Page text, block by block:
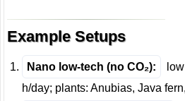
Example Setups
Nano low-tech (no CO₂):
h/day; plants: Anubias, Java